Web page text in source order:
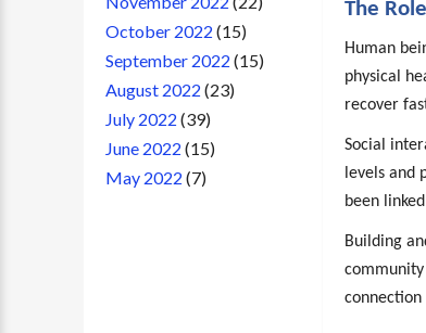
October 2022 (15)
September 2022 (15)
August 2022 (23)
July 2022 (39)
June 2022 (15)
May 2022 (7)
The
Human
physical
recover
Social
levels and
been
Building